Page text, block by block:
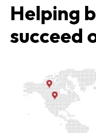
Helping
succeed